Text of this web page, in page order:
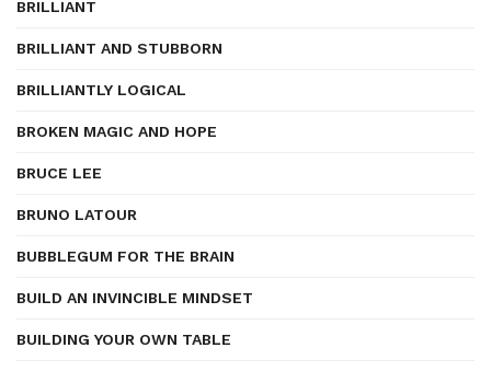
BRILLIANT
BRILLIANT AND STUBBORN
BRILLIANTLY LOGICAL
BROKEN MAGIC AND HOPE
BRUCE LEE
BRUNO LATOUR
BUBBLEGUM FOR THE BRAIN
BUILD AN INVINCIBLE MINDSET
BUILDING YOUR OWN TABLE